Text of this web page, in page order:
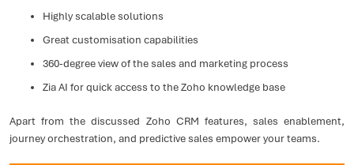
Highly scalable solutions
Great customisation capabilities
360-degree view of the sales and marketing process
Zia AI for quick access to the Zoho knowledge base
Apart from the discussed Zoho CRM features, sales enablement,
journey orchestration, and predictive sales empower your teams.